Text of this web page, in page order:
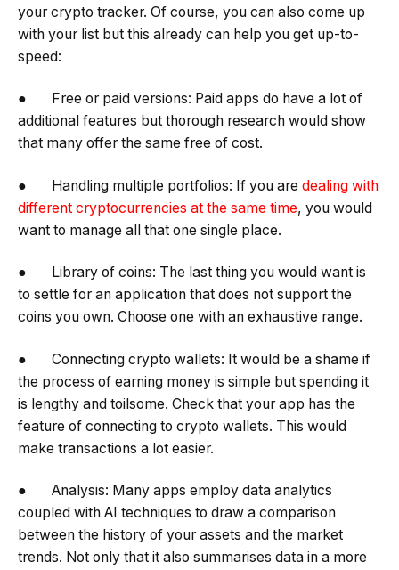
your crypto tracker. Of course, you can also come up
with your list but this already can help you get up-to-
speed:
● Free or paid versions: Paid apps do have a lot of
additional features but thorough research would show
that many offer the same free of cost.
● Handling multiple portfolios: If you are dealing with
different cryptocurrencies at the same time, you would
want to manage all that one single place.
● Library of coins: The last thing you would want is
to settle for an application that does not support the
coins you own. Choose one with an exhaustive range.
● Connecting crypto wallets: It would be a shame if
the process of earning money is simple but spending it
is lengthy and toilsome. Check that your app has the
feature of connecting to crypto wallets. This would
make transactions a lot easier.
● Analysis: Many apps employ data analytics
coupled with AI techniques to draw a comparison
between the history of your assets and the market
trends. Not only that it also summarises data in a more